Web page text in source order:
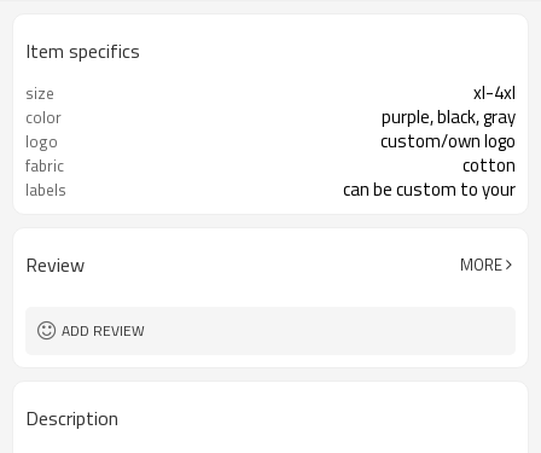
Item specifics
size xl-4xl
color purple, black, gray
logo custom/own logo
fabric cotton
labels can be custom to your
Review MORE
ADD REVIEW
Description